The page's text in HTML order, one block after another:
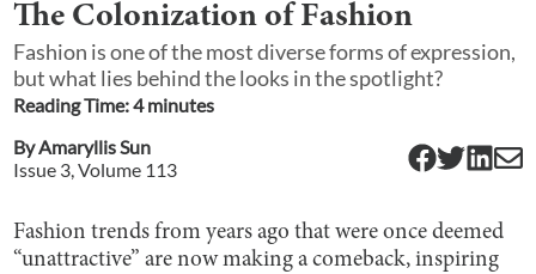
The Colonization of Fashion
Fashion is one of the most diverse forms of expression,
but what lies behind the looks in the spotlight?
Reading Time:4minutes
ByAmaryllis Sun
Issue 3 , Volume 113
Fashion trends from years ago that were once deemed
“unattractive” are now making a comeback, inspiring